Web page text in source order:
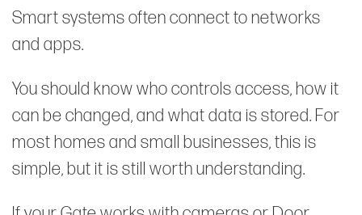
Smart systems often connect to networks
and apps.
You should know who controls access, how it
can be changed, and what data is stored. For
most homes and small businesses, this is
simple, but it is still worth understanding.